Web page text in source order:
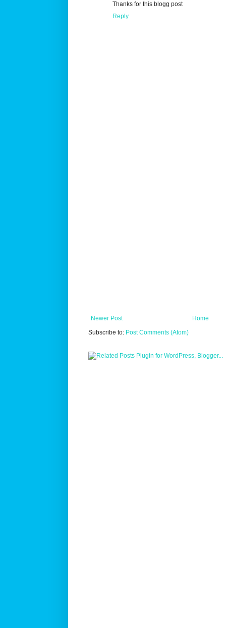
Thanks for this blogg post
Reply
Newer Post
Home
Subscribe to: Post Comments (Atom)